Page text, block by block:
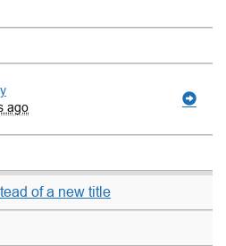
ago
of a new title